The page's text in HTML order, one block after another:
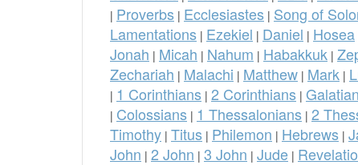
| Proverbs | Ecclesiastes | Song of
Lamentations | Ezekiel | Daniel | Hosea
Jonah | Micah | Nahum | Habakkuk |
Zechariah | Malachi | Matthew | Mark |
| 1 Corinthians | 2 Corinthians |
| Colossians | 1 Thessalonians | 2
Timothy | Titus | Philemon | Hebrews |
John | 2 John | 3 John | Jude |